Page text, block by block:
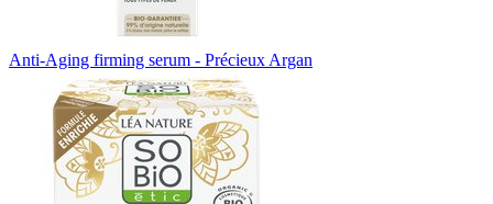
Anti-Aging firming serum - Précieux Argan